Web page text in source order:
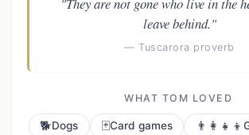
leave behind."
— Tuscarora proverb
WHAT TOM LOVED
🐕Dogs 🃏Card games 👨‍👩‍👧‍👦